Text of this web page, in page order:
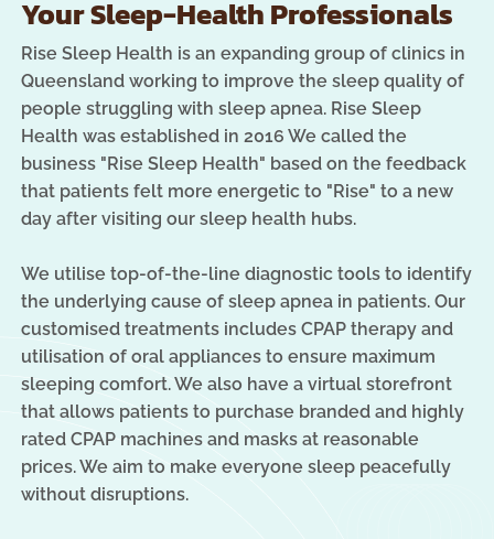
Your Sleep-Health Professionals
Rise Sleep Health is an expanding group of clinics in
Queensland working to improve the sleep quality of
people struggling with sleep apnea. Rise Sleep
Health was established in 2016 We called the
business "Rise Sleep Health" based on the feedback
that patients felt more energetic to "Rise" to a new
day after visiting our sleep health hubs.
We utilise top-of-the-line diagnostic tools to identify
the underlying cause of sleep apnea in patients. Our
customised treatments includes CPAP therapy and
utilisation of oral appliances to ensure maximum
sleeping comfort. We also have a virtual storefront
that allows patients to purchase branded and highly
rated CPAP machines and masks at reasonable
prices. We aim to make everyone sleep peacefully
without disruptions.